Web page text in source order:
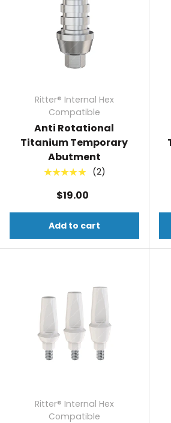
Ritter® Internal Hex
Compatible
Anti Rotational
Titanium Temporary
Abutment
★★★★★ (2)
$19.00
Add to cart
Ritter® Internal Hex
Compatible